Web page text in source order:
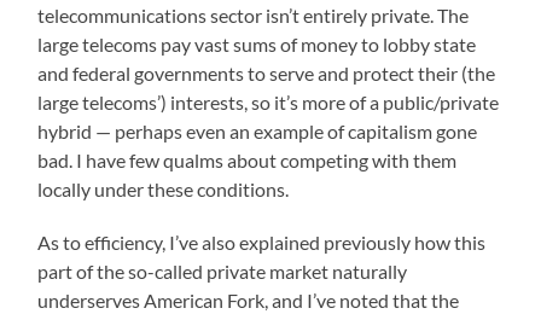
telecommunications sector isn’t entirely private. The
large telecoms pay vast sums of money to lobby state
and federal governments to serve and protect their (the
large telecoms’) interests, so it’s more of a public/private
hybrid — perhaps even an example of capitalism gone
bad. I have few qualms about competing with them
locally under these conditions.
As to efficiency, I’ve also explained previously how this
part of the so-called private market naturally
underserves American Fork, and I’ve noted that the